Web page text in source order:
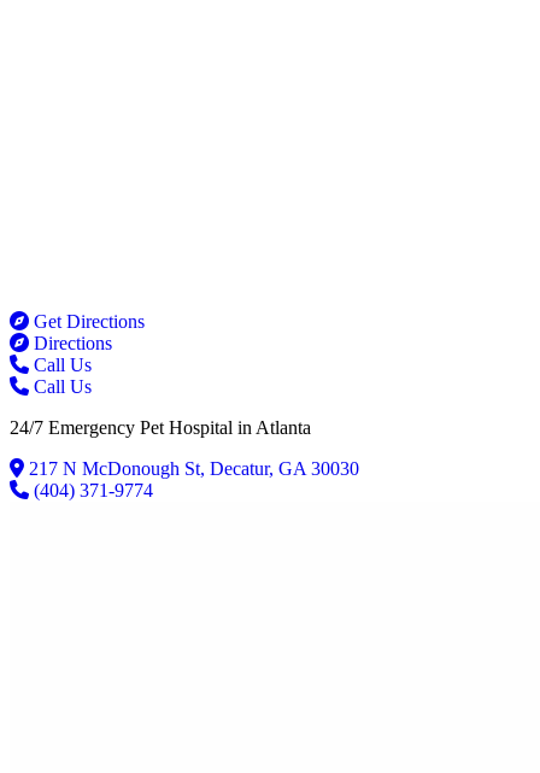
Get Directions
Directions
Call Us
Call Us
24/7 Emergency Pet Hospital in Atlanta
217 N McDonough St, Decatur, GA 30030
(404) 371-9774